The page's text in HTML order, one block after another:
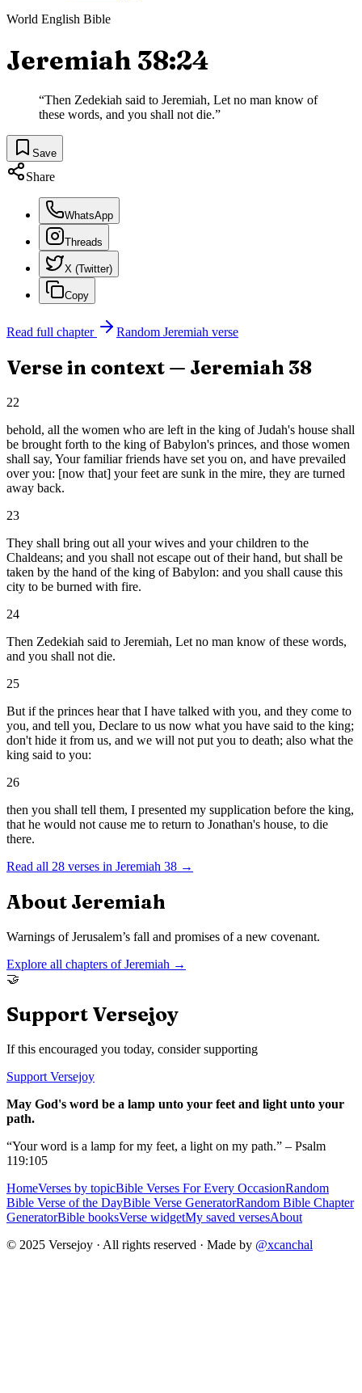
World English Bible
Jeremiah 38:24
“Then Zedekiah said to Jeremiah, Let no man know of
these words, and you shall not die.”
Save
Share
WhatsApp
Threads
X (Twitter)
Copy
Read full chapter Random Jeremiah verse
Verse in context — Jeremiah 38
22
behold, all the women who are left in the king of Judah's house shall
be brought forth to the king of Babylon's princes, and those women
shall say, Your familiar friends have set you on, and have prevailed
over you: [now that] your feet are sunk in the mire, they are turned
away back.
23
They shall bring out all your wives and your children to the
Chaldeans; and you shall not escape out of their hand, but shall be
taken by the hand of the king of Babylon: and you shall cause this
city to be burned with fire.
24
Then Zedekiah said to Jeremiah, Let no man know of these words,
and you shall not die.
25
But if the princes hear that I have talked with you, and they come to
you, and tell you, Declare to us now what you have said to the king;
don't hide it from us, and we will not put you to death; also what the
king said to you:
26
then you shall tell them, I presented my supplication before the king,
that he would not cause me to return to Jonathan's house, to die
there.
Read all 28 verses in Jeremiah 38 →
About Jeremiah
Warnings of Jerusalem’s fall and promises of a new covenant.
Explore all chapters ofJeremiah →
🤝
Support Versejoy
If this encouraged you today, consider supporting
Support Versejoy
May God's word be a lamp unto your feet and light unto your
path.
“Your word is a lamp for my feet, a light on my path.” – Psalm
119:105
HomeVerses by topicBible Verses For Every OccasionRandom
Bible Verse of the DayBible Verse GeneratorRandom Bible Chapter
GeneratorBible booksVerse widgetMy saved versesAbout
© 2025 Versejoy · All rights reserved · Made by @xcanchal